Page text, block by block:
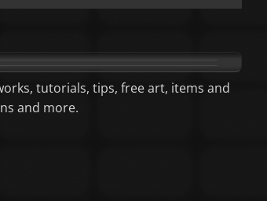
tutorials, tips, free art, items and
and more.